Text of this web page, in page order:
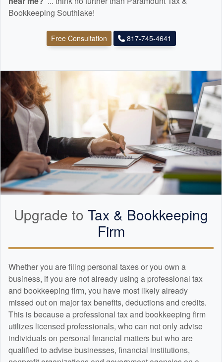
Bookkeeping Southlake!
Free Consultation 817-745-4641
Upgrade to Tax & Bookkeeping
Firm
Whether you are filing personal taxes or you own a
business, if you are not already using a professional tax
and bookkeeping firm, you have most likely already
missed out on major tax benefits, deductions and credits.
This is because a professional tax and bookkeeping firm
utilizes licensed professionals, who can not only advise
individuals on personal financial matters but who are
qualified to advise businesses, financial institutions,